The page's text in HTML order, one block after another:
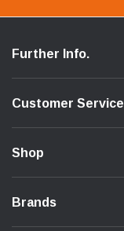
Further Info.
Customer Service
Shop
Brands